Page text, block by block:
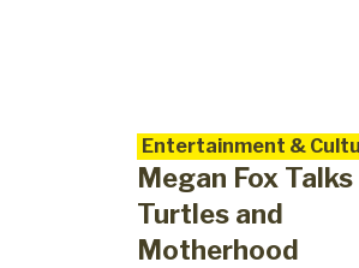
Entertainment &
Megan Fox
Turtles and
Motherhood